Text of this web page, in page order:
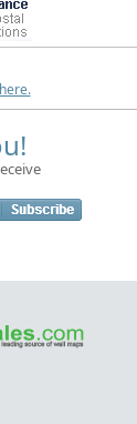
here.